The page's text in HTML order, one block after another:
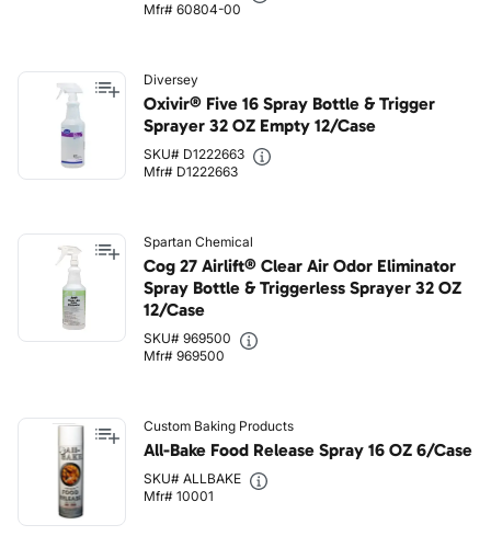
Mfr# 60804-00
Diversey
Oxivir® Five 16 Spray Bottle & Trigger
Sprayer 32 OZ Empty 12/Case
SKU# D1222663
Mfr# D1222663
Spartan Chemical
Cog 27 Airlift® Clear Air Odor Eliminator
Spray Bottle & Triggerless Sprayer 32 OZ
12/Case
SKU# 969500
Mfr# 969500
Custom Baking Products
All-Bake Food Release Spray 16 OZ 6/Case
SKU# ALLBAKE
Mfr# 10001